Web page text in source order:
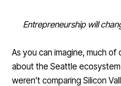
Entrepreneurship will
As you can imagine, much of
about the Seattle
weren’t comparing Silicon